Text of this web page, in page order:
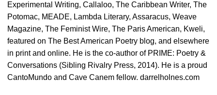
Experimental Writing, Callaloo, The Caribbean Writer, The
Potomac, MEADE, Lambda Literary, Assaracus, Weave
Magazine, The Feminist Wire, The Paris American, Kweli,
featured on The Best American Poetry blog, and elsewhere
in print and online. He is the co-author of PRIME: Poetry &
Conversations (Sibling Rivalry Press, 2014). He is a proud
CantoMundo and Cave Canem fellow. darrelholnes.com